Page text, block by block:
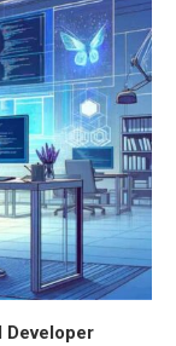
Developer